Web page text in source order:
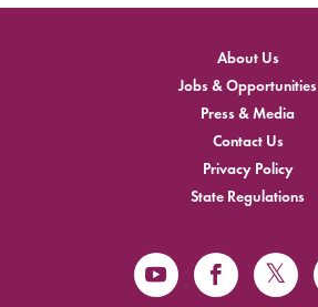
About Us
Jobs & Opportunities
Press & Media
Contact Us
Privacy Policy
State Regulations